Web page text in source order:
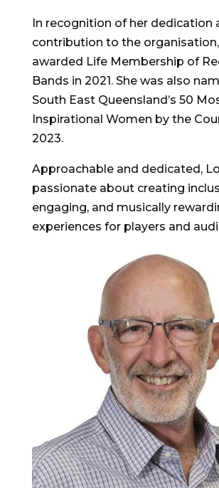
In recognition of her dedication
contribution to the
awarded Life Membership of
Bands in 2021. She was also
South East Queensland’s 50
Inspirational Women by the
2023.
Approachable and dedicated,
passionate about creating
engaging, and musically
experiences for players and